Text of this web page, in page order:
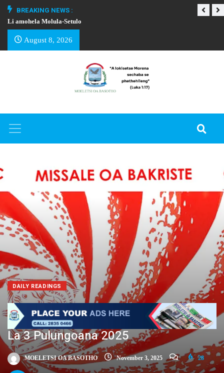
BREAKING NEWS :
Li amohela Molula-Setulo
August 8, 2026
DAILY READINGS
La 3 Pulungoana 2025
MOELETSI OA BASOTHO November 3, 2025 28